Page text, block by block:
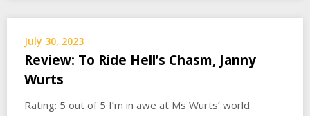
July 30, 2023
Review: To Ride Hell’s Chasm, Janny
Wurts
Rating: 5 out of 5 I’m in awe at Ms Wurts’ world